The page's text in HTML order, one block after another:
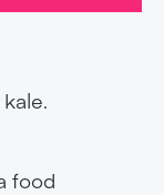
food